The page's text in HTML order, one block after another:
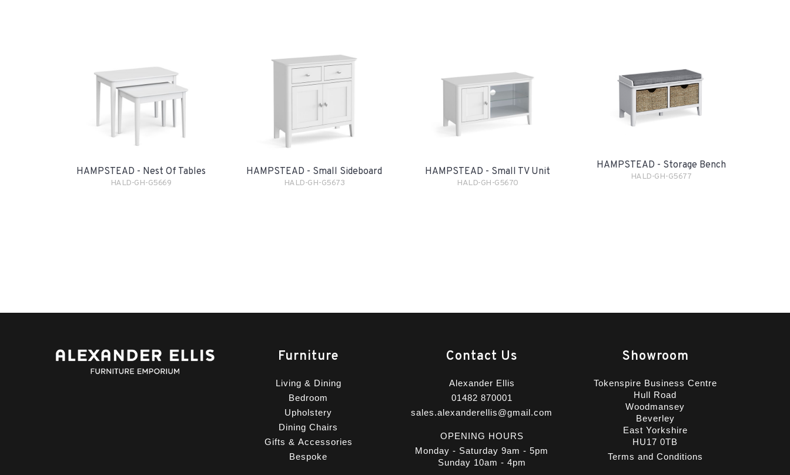
HAMPSTEAD - Nest Of Tables
HALD-GH-G5669
HAMPSTEAD - Small Sideboard
HALD-GH-G5673
HAMPSTEAD - Small TV Unit
HALD-GH-G5670
HAMPSTEAD - Storage Bench
HALD-GH-G5677
Furniture
Living & Dining
Bedroom
Upholstery
Dining Chairs
Gifts & Accessories
Bespoke
Contact Us
Alexander Ellis
01482 870001
sales.alexanderellis@gmail.com
OPENING HOURS
Monday - Saturday 9am - 5pm
Sunday 10am - 4pm
Showroom
Tokenspire Business Centre
Hull Road
Woodmansey
Beverley
East Yorkshire
HU17 0TB
Terms and Conditions